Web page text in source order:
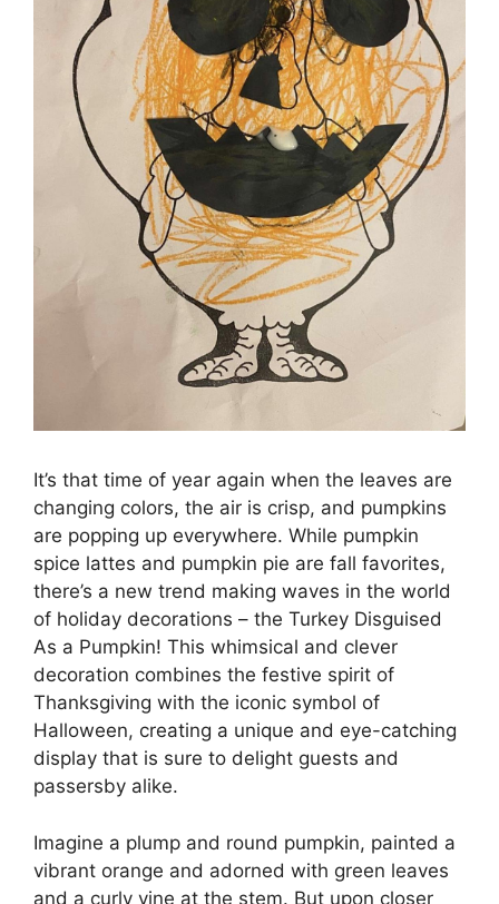
It’s that time of year again when the leaves are
changing colors, the air is crisp, and pumpkins
are popping up everywhere. While pumpkin
spice lattes and pumpkin pie are fall favorites,
there’s a new trend making waves in the world
of holiday decorations – the Turkey Disguised
As a Pumpkin! This whimsical and clever
decoration combines the festive spirit of
Thanksgiving with the iconic symbol of
Halloween, creating a unique and eye-catching
display that is sure to delight guests and
passersby alike.
Imagine a plump and round pumpkin, painted a
vibrant orange and adorned with green leaves
and a curly vine at the stem. But upon closer